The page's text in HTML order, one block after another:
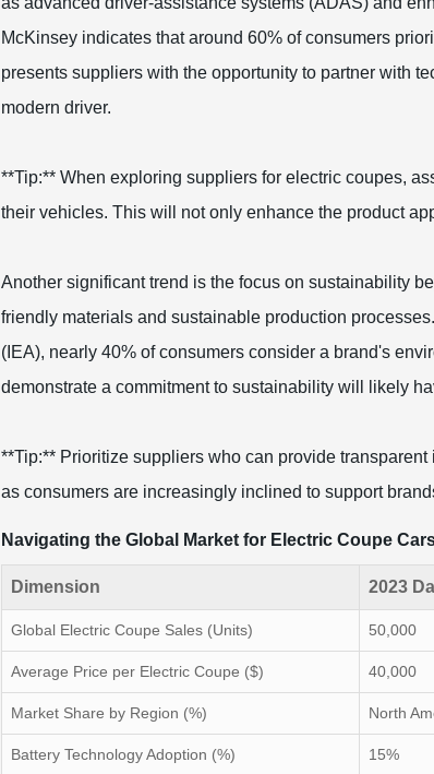
McKinsey indicates that around 60% of consumers
presents suppliers with the opportunity to partner with
modern driver.
**Tip:** When exploring suppliers for electric coupes,
their vehicles. This will not only enhance the product
Another significant trend is the focus on sustainability
friendly materials and sustainable production
(IEA), nearly 40% of consumers consider a brand's
demonstrate a commitment to sustainability will likely
**Tip:** Prioritize suppliers who can provide
as consumers are increasingly inclined to support
Navigating the Global Market for Electric Coupe
Dimension 2023
Global Electric Coupe Sales (Units) 50,000
Average Price per Electric Coupe ($) 40,000
Market Share by Region (%) North
Battery Technology Adoption (%) 15%